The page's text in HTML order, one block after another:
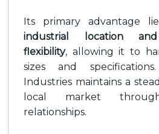
Its primary advantage
industrial location
flexibility, allowing it to
sizes and
Industries maintains a
local market
relationships.